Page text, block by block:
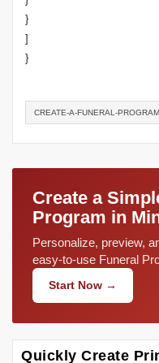
}
]
}
CREATE-A-FUNERAL-
Create a
Program in
Personalize, preview,
easy-to-use Funeral
Start Now →
Quickly Create